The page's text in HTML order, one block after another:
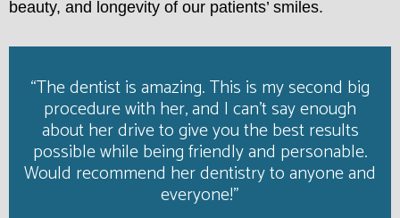
beauty, and longevity of our patients’ smiles.
“The dentist is amazing. This is my second big
procedure with her, and I can't say enough
about her drive to give you the best results
possible while being friendly and personable.
Would recommend her dentistry to anyone and
everyone!”